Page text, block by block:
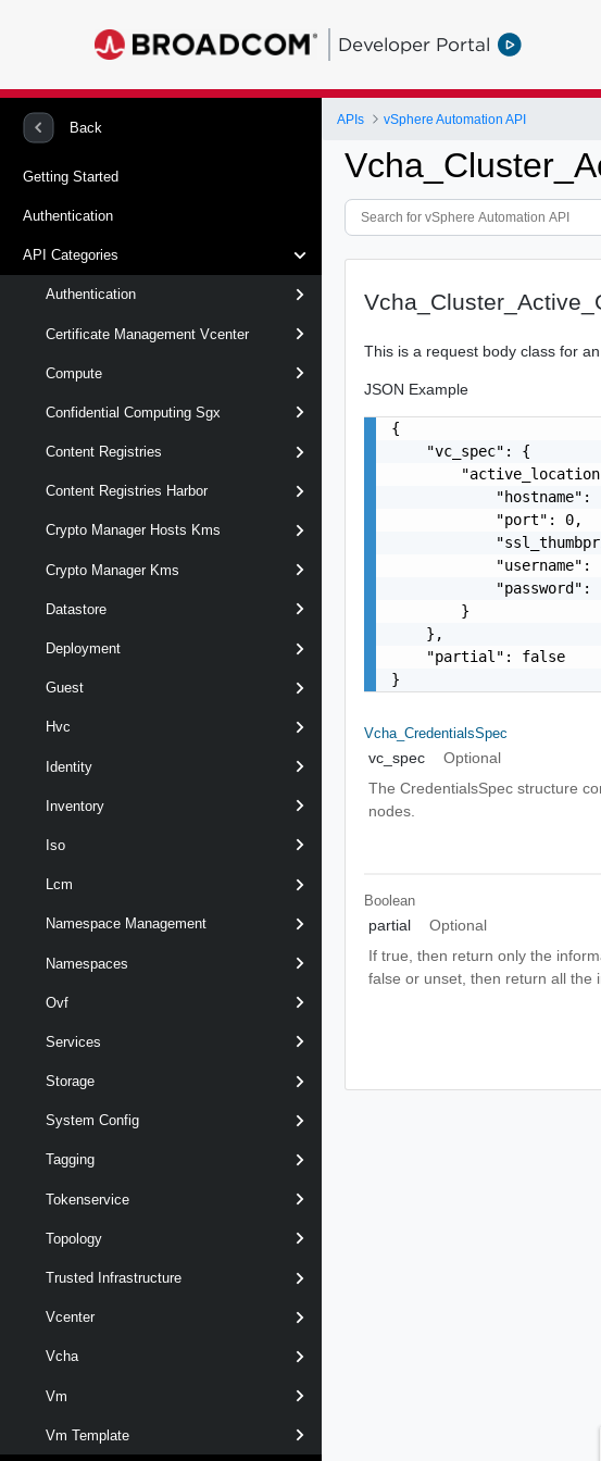
Developer Portal
Back
Getting Started
Authentication
API Categories
Authentication
Certificate Management Vcenter
Compute
Confidential Computing Sgx
Content Registries
Content Registries Harbor
Crypto Manager Hosts Kms
Crypto Manager Kms
Datastore
Deployment
Guest
Hvc
Identity
Inventory
Iso
Lcm
Namespace Management
Namespaces
Ovf
Services
Storage
System Config
Tagging
Tokenservice
Topology
Trusted Infrastructure
Vcenter
Vcha
Vm
Vm Template
APIs vSphere Automation API
This is a request body class for an
JSON Example
{
    "vc_spec": {
"hostname":
            "port": 0,
"username":
"password":
        }
    },
    "partial": false
}
Vcha_CredentialsSpec
vc_spec
Optional
The CredentialsSpec structure
nodes.
Boolean
partial
Optional
If true, then return only the
false or unset, then return all the